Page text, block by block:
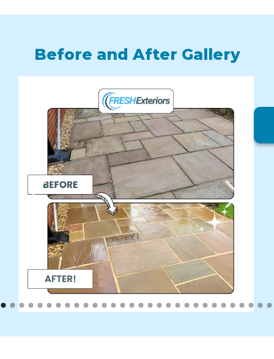
Before and After Gallery